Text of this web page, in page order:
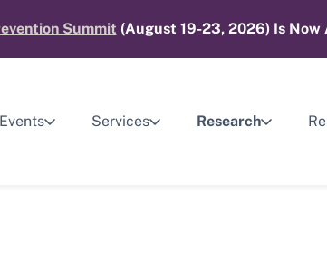
Summit (August 19-23, 2026) Is Now
Events Services Research